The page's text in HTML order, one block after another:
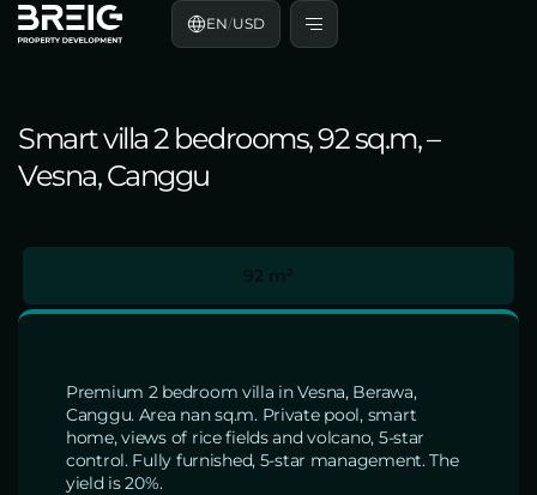
EN/USD
Smart villa 2 bedrooms, 92 sq.m, –
Vesna, Canggu
92 m²
Premium 2 bedroom villa in Vesna, Berawa,
Canggu. Area nan sq.m. Private pool, smart
home, views of rice fields and volcano, 5-star
control. Fully furnished, 5-star management. The
yield is 20%.